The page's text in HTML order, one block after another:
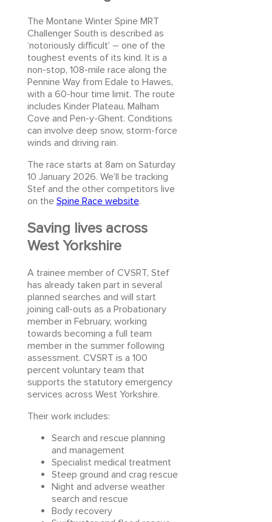
The Montane Winter Spine MRT
Challenger South is described as
‘notoriously difficult’ – one of the
toughest events of its kind. It is a
non-stop, 108-mile race along the
Pennine Way from Edale to Hawes,
with a 60-hour time limit. The route
includes Kinder Plateau, Malham
Cove and Pen-y-Ghent. Conditions
can involve deep snow, storm-force
winds and driving rain.
The race starts at 8am on Saturday
10 January 2026. We’ll be tracking
Stef and the other competitors live
on the Spine Race website.
Saving lives across
West Yorkshire
A trainee member of CVSRT, Stef
has already taken part in several
planned searches and will start
joining call-outs as a Probationary
member in February, working
towards becoming a full team
member in the summer following
assessment. CVSRT is a 100
percent voluntary team that
supports the statutory emergency
services across West Yorkshire.
Their work includes:
Search and rescue planning
and management
Specialist medical treatment
Steep ground and crag rescue
Night and adverse weather
search and rescue
Body recovery